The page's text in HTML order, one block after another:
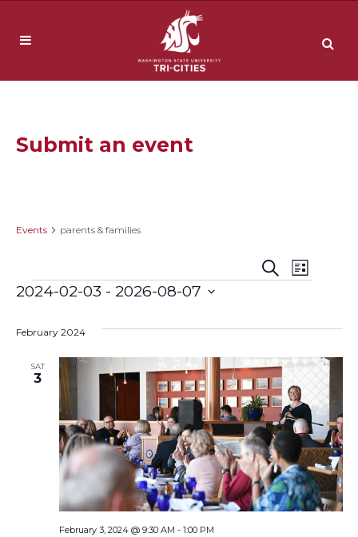
Submit an event
Events parents & families
Events
Views
SearchEvent
List
Events
2024-02-03 - 2026-08-07
date.
February 2024
SAT
3
February 3, 2024 @ 9:30 AM - 1:00 PM